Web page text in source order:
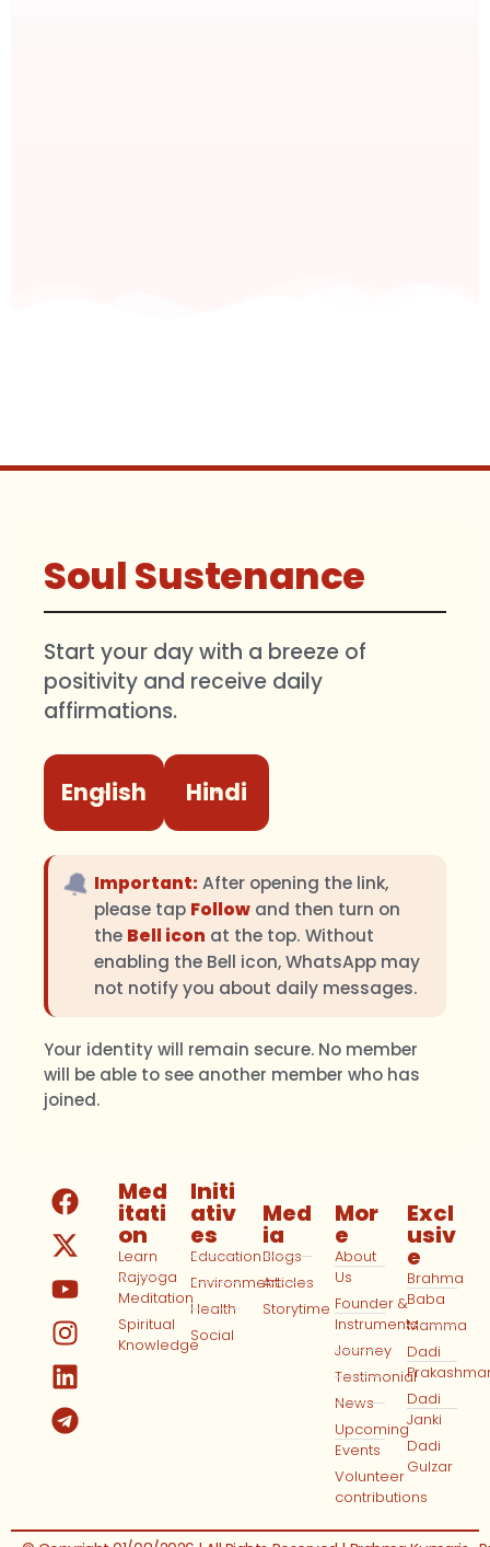
Soul Sustenance
Start your day with a breeze of
positivity and receive daily
affirmations.
English Hindi
🔔 Important: After opening the link,
please tap Follow and then turn on
the Bell icon at the top. Without
enabling the Bell icon, WhatsApp may
not notify you about daily messages.
Your identity will remain secure. No member
will be able to see another member who has
joined.
Med
itati
on
Learn
Rajyoga
Meditation
Spiritual
Knowledge
Initi
ativ
es
Education
Environment
Health
Social
Med
ia
Blogs
Articles
Storytime
Mor
e
About
Us
Founder &
Instruments
Journey
Testimonial
News
Upcoming
Events
Volunteer
contributions
Excl
usiv
e
Brahma
Baba
Mamma
Dadi
Dadi
Janki
Dadi
Gulzar